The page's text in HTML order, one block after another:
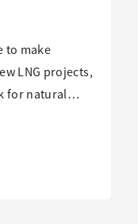
to make
LNG projects,
for natural…